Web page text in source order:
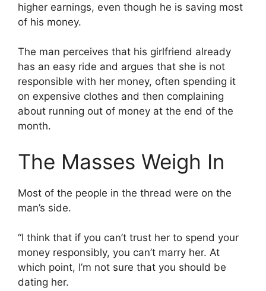
higher earnings, even though he is saving most
of his money.
The man perceives that his girlfriend already
has an easy ride and argues that she is not
responsible with her money, often spending it
on expensive clothes and then complaining
about running out of money at the end of the
month.
The Masses Weigh In
Most of the people in the thread were on the
man’s side.
“I think that if you can’t trust her to spend your
money responsibly, you can’t marry her. At
which point, I’m not sure that you should be
dating her.